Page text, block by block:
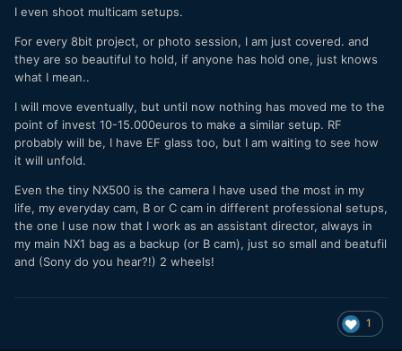
I even shoot multicam setups.
For every 8bit project, or photo session, I am just covered. and
they are so beautiful to hold, if anyone has hold one, just knows
what I mean..
I will move eventually, but until now nothing has moved me to the
point of invest 10-15.000euros to make a similar setup. RF
probably will be, I have EF glass too, but I am waiting to see how
it will unfold.
Even the tiny NX500 is the camera I have used the most in my
life, my everyday cam, B or C cam in different professional setups,
the one I use now that I work as an assistant director, always in
my main NX1 bag as a backup (or B cam), just so small and beatufil
and (Sony do you hear?!) 2 wheels!
1